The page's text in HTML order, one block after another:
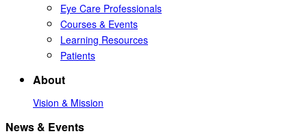
Eye Care Professionals
Courses & Events
Learning Resources
Patients
About
Vision & Mission
News & Events